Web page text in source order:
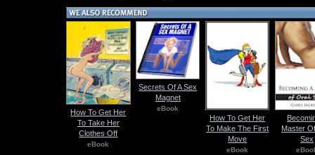
How To Get Her
To Take Her
Clothes Off
eBook
Secrets Of A Sex
Magnet
eBook
How To Get Her
To Make The First
Move
eBook
Master
Sex